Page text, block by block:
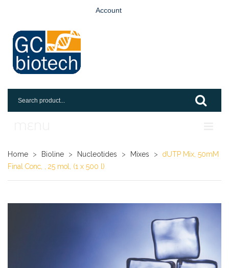
Account
Home
Home > Bioline > Nucleotides > Mixes >
dUTP Mix, 50mM
Final Conc, , 25 mol, (1 x 500 l)